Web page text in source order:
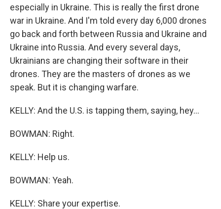
especially in Ukraine. This is really the first drone
war in Ukraine. And I'm told every day 6,000 drones
go back and forth between Russia and Ukraine and
Ukraine into Russia. And every several days,
Ukrainians are changing their software in their
drones. They are the masters of drones as we
speak. But it is changing warfare.
KELLY: And the U.S. is tapping them, saying, hey...
BOWMAN: Right.
KELLY: Help us.
BOWMAN: Yeah.
KELLY: Share your expertise.